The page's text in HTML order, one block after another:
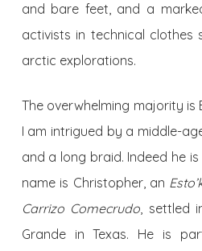
and bare feet, and a
activists in technical clothes
arctic explorations.
The overwhelming majority is
I am intrigued by a middle-
and a long braid. Indeed he
name is Christopher, an
Carrizo Comecrudo, settled
Grande in Texas. He is